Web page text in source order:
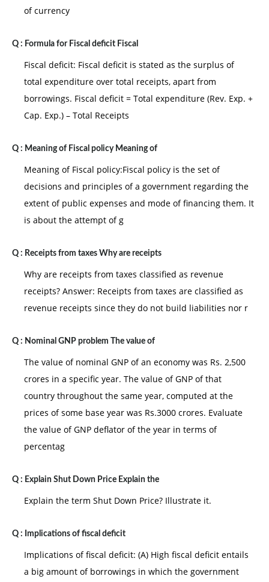
of currency
Q : Formula for Fiscal deficit Fiscal
Fiscal deficit: Fiscal deficit is stated as the surplus of
total expenditure over total receipts, apart from
borrowings. Fiscal deficit = Total expenditure (Rev. Exp. +
Cap. Exp.) – Total Receipts
Q : Meaning of Fiscal policy Meaning of
Meaning of Fiscal policy:Fiscal policy is the set of
decisions and principles of a government regarding the
extent of public expenses and mode of financing them. It
is about the attempt of g
Q : Receipts from taxes Why are receipts
Why are receipts from taxes classified as revenue
receipts? Answer: Receipts from taxes are classified as
revenue receipts since they do not build liabilities nor r
Q : Nominal GNP problem The value of
The value of nominal GNP of an economy was Rs. 2,500
crores in a specific year. The value of GNP of that
country throughout the same year, computed at the
prices of some base year was Rs.3000 crores. Evaluate
the value of GNP deflator of the year in terms of
percentag
Q : Explain Shut Down Price Explain the
Explain the term Shut Down Price? Illustrate it.
Q : Implications of fiscal deficit
Implications of fiscal deficit: (A) High fiscal deficit entails
a big amount of borrowings in which the government